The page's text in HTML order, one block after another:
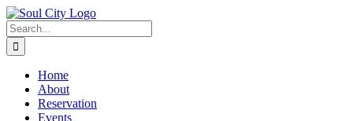
Skip
to
content
Search
for:
Home
About
Reservation
Events